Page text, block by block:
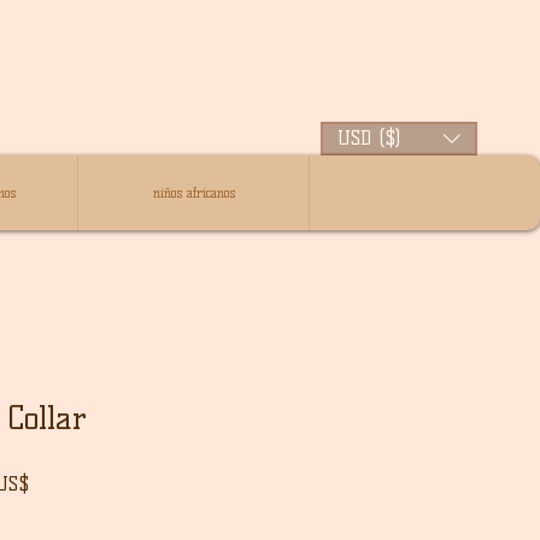
USD ($)
niños africanos
Collar
Precio